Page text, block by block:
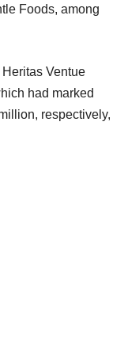
Foods, among
Ventue
had marked
respectively,